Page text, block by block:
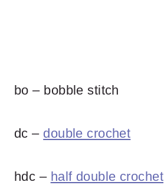
bo – bobble stitch
dc – double crochet
hdc – half double crochet